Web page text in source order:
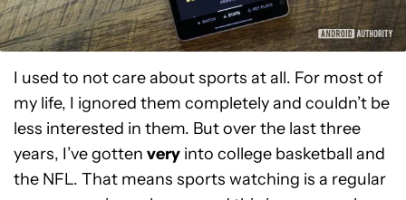
I used to not care about sports at all. For most of
my life, I ignored them completely and couldn’t be
less interested in them. But over the last three
years, I’ve gotten very into college basketball and
the NFL. That means sports watching is a regular